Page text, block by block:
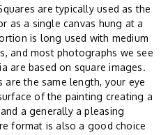
are typically used as the
as a single canvas hung at a
is long used with medium
and most photographs we see
are based on square images.
are the same length, your eye
of the painting creating a
a generally a pleasing
format is also a good choice